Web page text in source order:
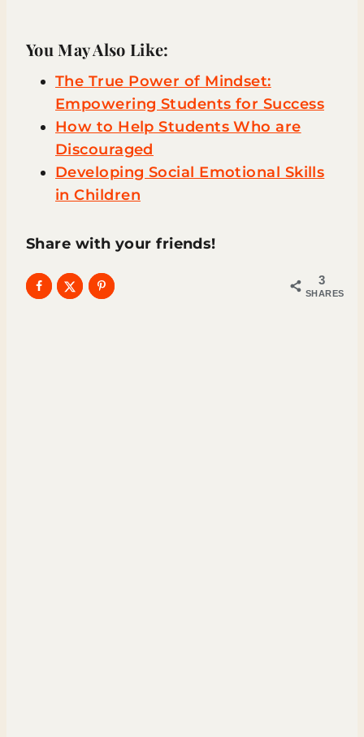
You May Also Like:
The True Power of Mindset:
Empowering Students for Success
How to Help Students Who are
Discouraged
Developing Social Emotional Skills
in Children
Share with your friends!
3
SHARES